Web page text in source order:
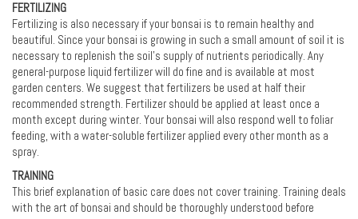
FERTILIZING
Fertilizing is also necessary if your bonsai is to remain healthy and
beautiful. Since your bonsai is growing in such a small amount of soil it is
necessary to replenish the soil's supply of nutrients periodically. Any
general-purpose liquid fertilizer will do fine and is available at most
garden centers. We suggest that fertilizers be used at half their
recommended strength. Fertilizer should be applied at least once a
month except during winter. Your bonsai will also respond well to foliar
feeding, with a water-soluble fertilizer applied every other month as a
spray.
TRAINING
This brief explanation of basic care does not cover training. Training deals
with the art of bonsai and should be thoroughly understood before